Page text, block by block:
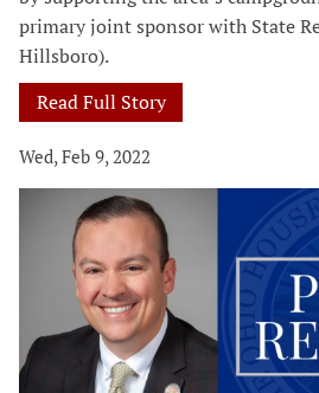
primary joint sponsor with State
Hillsboro).
Read Full Story
Wed, Feb 9, 2022